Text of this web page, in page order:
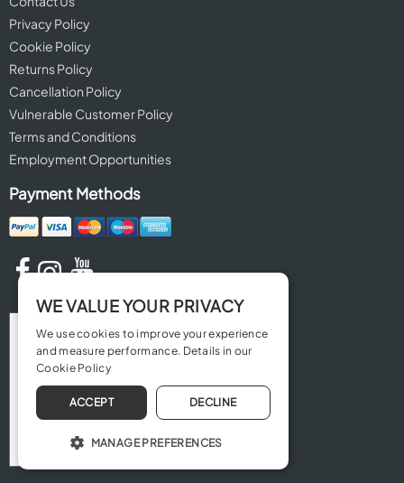
Privacy Policy
Cookie Policy
Returns Policy
Cancellation Policy
Vulnerable Customer Policy
Terms and Conditions
Employment Opportunities
Payment Methods
WE VALUE YOUR PRIVACY
We use cookies to improve your experience
and measure performance. Details in our
Cookie Policy
ACCEPT DECLINE
MANAGE PREFERENCES